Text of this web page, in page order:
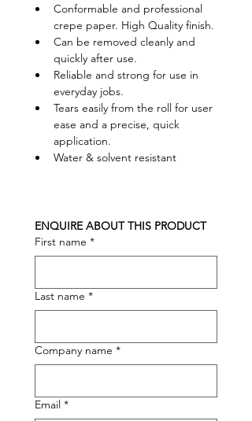
Conformable and professional
crepe paper. High Quality finish.
Can be removed cleanly and
quickly after use.
Reliable and strong for use in
everyday jobs.
Tears easily from the roll for user
ease and a precise, quick
application.
Water & solvent resistant
ENQUIRE ABOUT THIS PRODUCT
First name *
Last name *
Company name *
Email *